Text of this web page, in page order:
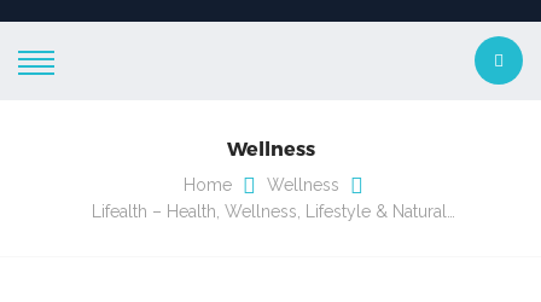
Wellness
Home
Wellness
Lifealth – Health, Wellness, Lifestyle & Natural…